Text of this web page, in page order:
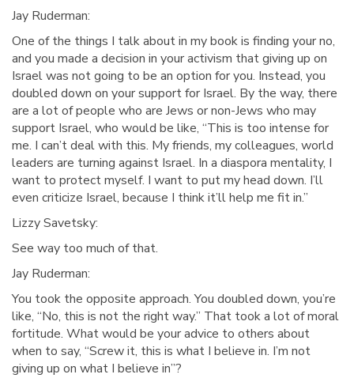
Jay Ruderman:
One of the things I talk about in my book is finding your no,
and you made a decision in your activism that giving up on
Israel was not going to be an option for you. Instead, you
doubled down on your support for Israel. By the way, there
are a lot of people who are Jews or non-Jews who may
support Israel, who would be like, “This is too intense for
me. I can’t deal with this. My friends, my colleagues, world
leaders are turning against Israel. In a diaspora mentality, I
want to protect myself. I want to put my head down. I’ll
even criticize Israel, because I think it’ll help me fit in.”
Lizzy Savetsky:
See way too much of that.
Jay Ruderman:
You took the opposite approach. You doubled down, you’re
like, “No, this is not the right way.” That took a lot of moral
fortitude. What would be your advice to others about
when to say, “Screw it, this is what I believe in. I’m not
giving up on what I believe in”?